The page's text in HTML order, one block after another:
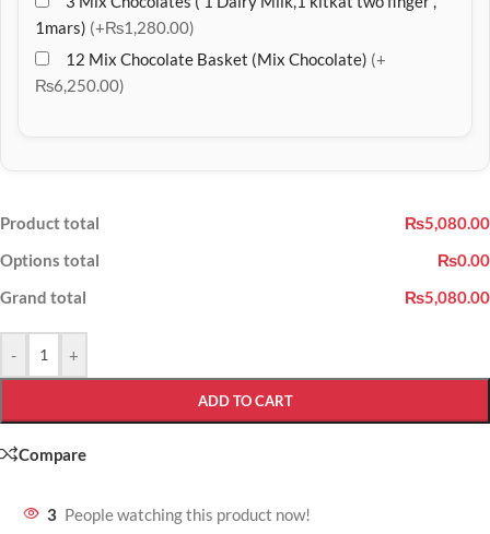
1mars) (+₨1,280.00)
12 Mix Chocolate Basket (Mix Chocolate) (+
₨6,250.00)
Product total
₨5,080.00
Options total
₨0.00
Grand total
₨5,080.00
- +
ADD TO CART
Compare
3 People watching this product now!